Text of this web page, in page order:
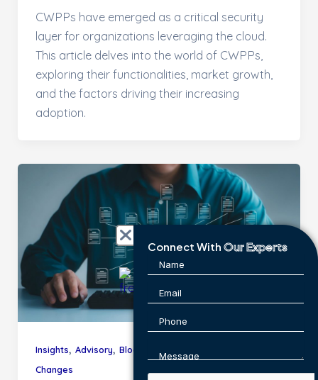
CWPPs have emerged as a critical security
layer for organizations leveraging the cloud.
This article delves into the world of CWPPs,
exploring their functionalities, market growth,
and the factors driving their increasing
adoption.
Insights, Advisory, Blog
Changes
Connect With Our Experts